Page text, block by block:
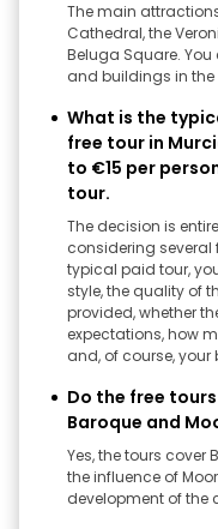
The main
Cathedral, the
Beluga Square.
and buildings in the
What is the
free tour in
to €15 per
tour.
The decision is
considering several
typical paid tour,
style, the quality of
provided, whether
expectations, how
and, of course, your
Do the free
Baroque and
Yes, the tours cover
the influence of
development of the